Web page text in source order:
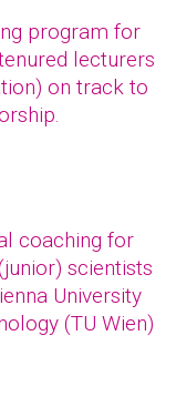
program for
lecturers
on track to
coaching for
scientists
University
(TU Wien)